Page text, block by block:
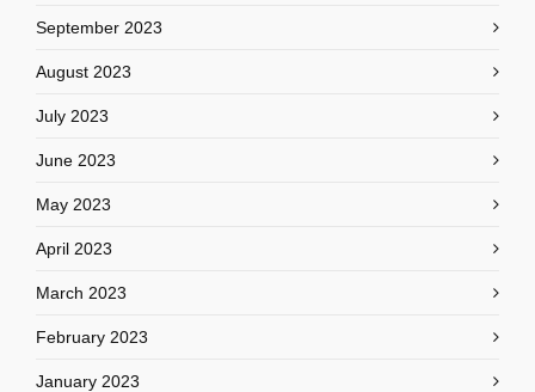
September 2023
August 2023
July 2023
June 2023
May 2023
April 2023
March 2023
February 2023
January 2023